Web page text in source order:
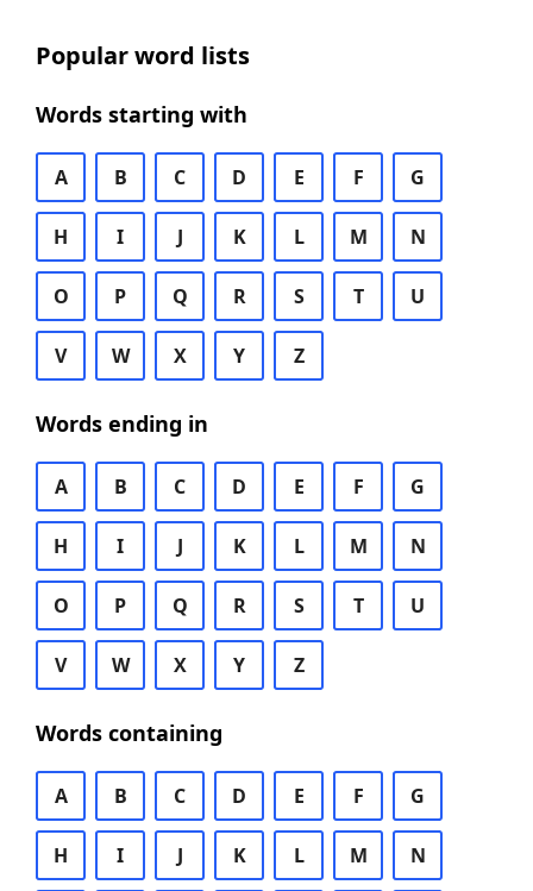
Popular word lists
Words starting with
A B C D E F G
H I J K L M N
O P Q R S T U
V W X Y Z
Words ending in
A B C D E F G
H I J K L M N
O P Q R S T U
V W X Y Z
Words containing
A B C D E F G
H I J K L M N